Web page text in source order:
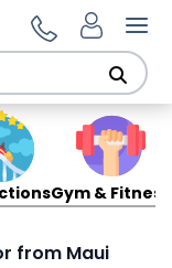
Gym & Fitness
from Maui